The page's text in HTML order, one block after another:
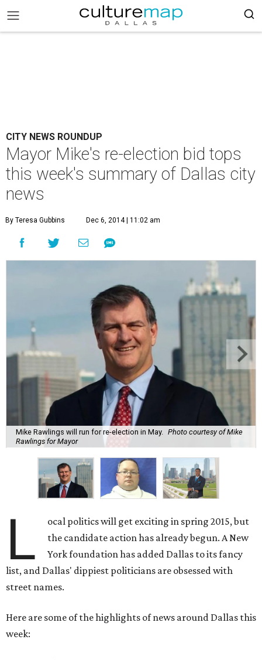
CITY NEWS ROUNDUP
Mayor Mike's re-election bid tops
this week's summary of Dallas city
news
By Teresa Gubbins Dec 6, 2014 | 11:02 am
Mike Rawlings will run for re-election in May.
Photo courtesy of Mike
Rawlings for Mayor
L
ocal politics will get exciting in spring 2015, but
the candidate action has already begun. A New
York foundation has added Dallas to its fancy
list, and Dallas' dippiest politicians are obsessed with
street names.
Here are some of the highlights of news around Dallas this
week: